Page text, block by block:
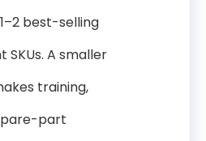
best-selling
SKUs. A smaller
training,
part